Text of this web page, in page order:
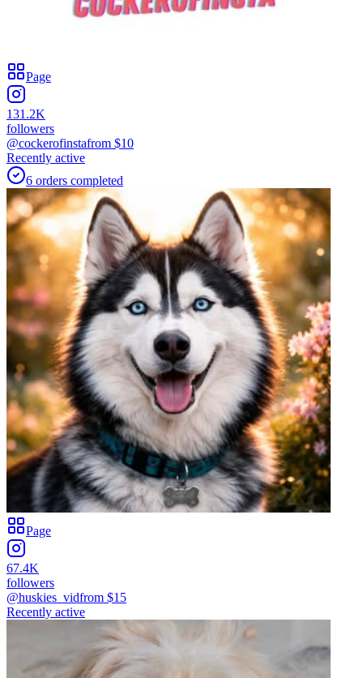
Page
131.2K
followers
@cockerofinstafrom $10
Recently active
6 orders completed
Page
67.4K
followers
@huskies_vidfrom $15
Recently active